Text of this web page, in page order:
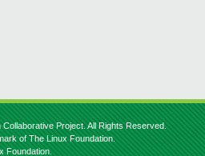
Project. All Rights Reserved.
of The Linux Foundation.
Foundation.